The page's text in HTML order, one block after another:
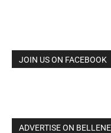
JOIN US ON FACEBOOK
ADVERTISE ON